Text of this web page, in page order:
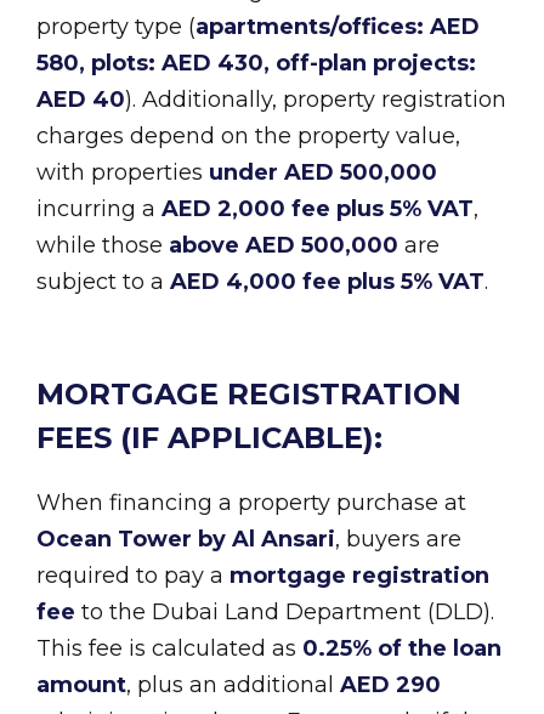
property type (apartments/offices: AED
580, plots: AED 430, off-plan projects:
AED 40). Additionally, property registration
charges depend on the property value,
with properties under AED 500,000
incurring a AED 2,000 fee plus 5% VAT,
while those above AED 500,000 are
subject to a AED 4,000 fee plus 5% VAT.
MORTGAGE REGISTRATION
FEES (IF APPLICABLE):
When financing a property purchase at
Ocean Tower by Al Ansari, buyers are
required to pay a mortgage registration
fee to the Dubai Land Department (DLD).
This fee is calculated as 0.25% of the loan
amount, plus an additional AED 290